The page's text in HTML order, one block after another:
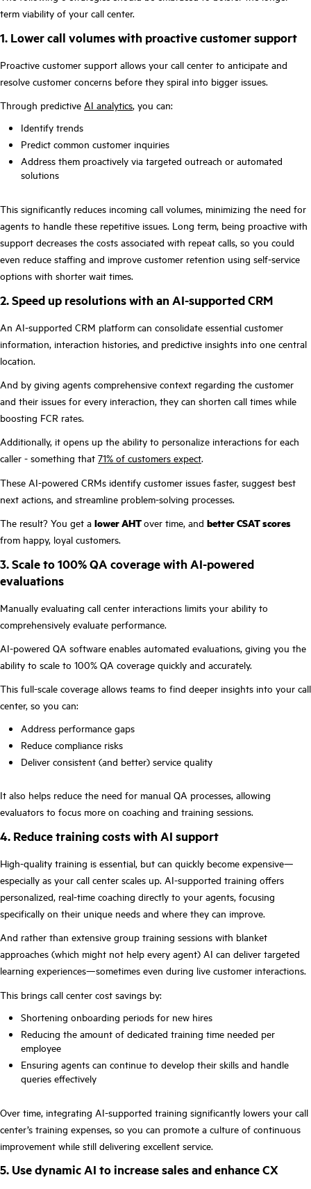
term viability of your call center.
1. Lower call volumes with proactive customer support
Proactive customer support allows your call center to anticipate and
resolve customer concerns before they spiral into bigger issues.
Through predictive AI analytics, you can:
Identify trends
Predict common customer inquiries
Address them proactively via targeted outreach or automated
solutions
This significantly reduces incoming call volumes, minimizing the need for
agents to handle these repetitive issues. Long term, being proactive with
support decreases the costs associated with repeat calls, so you could
even reduce staffing and improve customer retention using self-service
options with shorter wait times.
2. Speed up resolutions with an AI-supported CRM
An AI-supported CRM platform can consolidate essential customer
information, interaction histories, and predictive insights into one central
location.
And by giving agents comprehensive context regarding the customer
and their issues for every interaction, they can shorten call times while
boosting FCR rates.
Additionally, it opens up the ability to personalize interactions for each
caller - something that 71% of customers expect.
These AI-powered CRMs identify customer issues faster, suggest best
next actions, and streamline problem-solving processes.
The result? You get a lower AHTover time, and better CSAT scores
from happy, loyal customers.
3. Scale to 100% QA coverage with AI-powered
evaluations
Manually evaluating call center interactions limits your ability to
comprehensively evaluate performance.
AI-powered QA software enables automated evaluations, giving you the
ability to scale to 100% QA coverage quickly and accurately.
This full-scale coverage allows teams to find deeper insights into your call
center, so you can:
Address performance gaps
Reduce compliance risks
Deliver consistent (and better) service quality
It also helps reduce the need for manual QA processes, allowing
evaluators to focus more on coaching and training sessions.
4. Reduce training costs with AI support
High-quality training is essential, but can quickly become expensive—
especially as your call center scales up. AI-supported training offers
personalized, real-time coaching directly to your agents, focusing
specifically on their unique needs and where they can improve.
And rather than extensive group training sessions with blanket
approaches (which might not help every agent) AI can deliver targeted
learning experiences—sometimes even during live customer interactions.
This brings call center cost savings by:
Shortening onboarding periods for new hires
Reducing the amount of dedicated training time needed per
employee
Ensuring agents can continue to develop their skills and handle
queries effectively
Over time, integrating AI-supported training significantly lowers your call
center’s training expenses, so you can promote a culture of continuous
improvement while still delivering excellent service.
5. Use dynamic AI to increase sales and enhance CX